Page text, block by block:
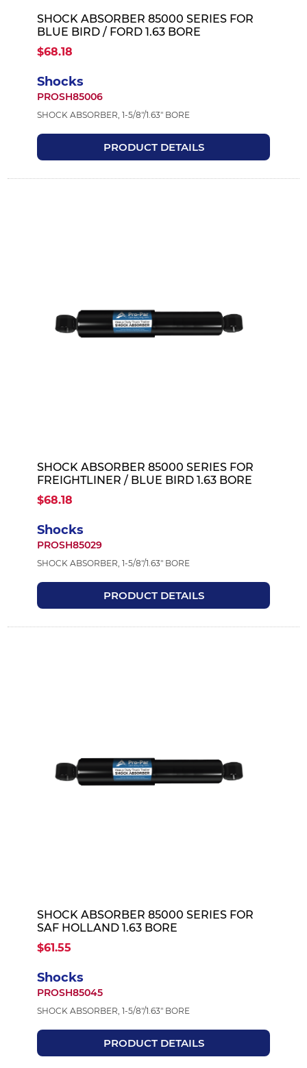
SHOCK ABSORBER 85000 SERIES FOR
BLUE BIRD / FORD 1.63 BORE
$68.18
Shocks
PROSH85006
SHOCK ABSORBER, 1-5/8"/1.63" BORE
PRODUCT DETAILS
SHOCK ABSORBER 85000 SERIES FOR
FREIGHTLINER / BLUE BIRD 1.63 BORE
$68.18
Shocks
PROSH85029
SHOCK ABSORBER, 1-5/8"/1.63" BORE
PRODUCT DETAILS
SHOCK ABSORBER 85000 SERIES FOR
SAF HOLLAND 1.63 BORE
$61.55
Shocks
PROSH85045
SHOCK ABSORBER, 1-5/8"/1.63" BORE
PRODUCT DETAILS